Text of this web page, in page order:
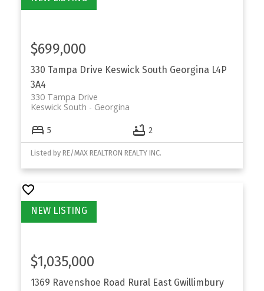
330 Tampa Drive Keswick South Georgina L4P
3A4
330 Tampa Drive
Georgina
Keswick South
$699,000
5 2
Listed by RE/MAX REALTRON REALTY INC.
1369 Ravenshoe Road Rural East Gwillimbury
$1,035,000